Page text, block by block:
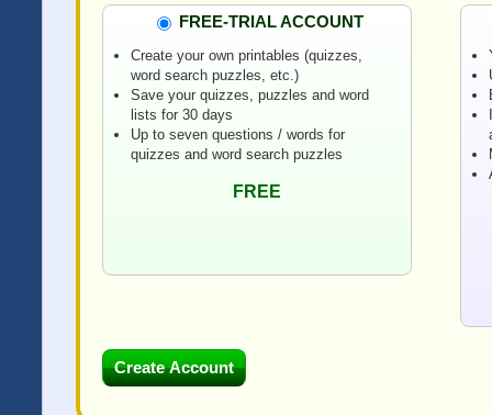
FREE-TRIAL ACCOUNT
Create your own printables (quizzes,
word search puzzles, etc.)
Save your quizzes, puzzles and word
lists for 30 days
Up to seven questions / words for
quizzes and word search puzzles
FREE